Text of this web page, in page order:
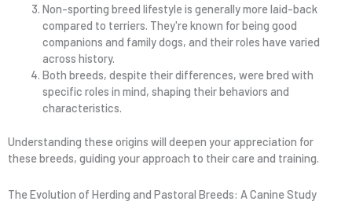
Non-sporting breed lifestyle is generally more laid-back
compared to terriers. They're known for being good
companions and family dogs, and their roles have varied
across history.
Both breeds, despite their differences, were bred with
specific roles in mind, shaping their behaviors and
characteristics.
Understanding these origins will deepen your appreciation for
these breeds, guiding your approach to their care and training.
The Evolution of Herding and Pastoral Breeds: A Canine Study